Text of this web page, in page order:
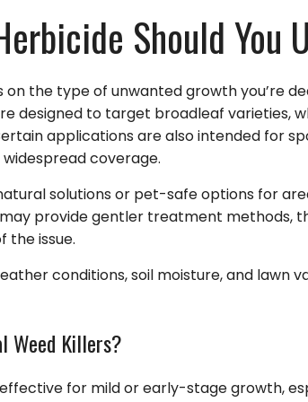
Should You
the type of unwanted growth you’re
designed to target broadleaf varieties,
applications are also intended for
coverage.
solutions or pet-safe options for
provide gentler treatment methods,
the issue.
conditions, soil moisture, and lawn
Weed Killers?
for mild or early-stage growth,